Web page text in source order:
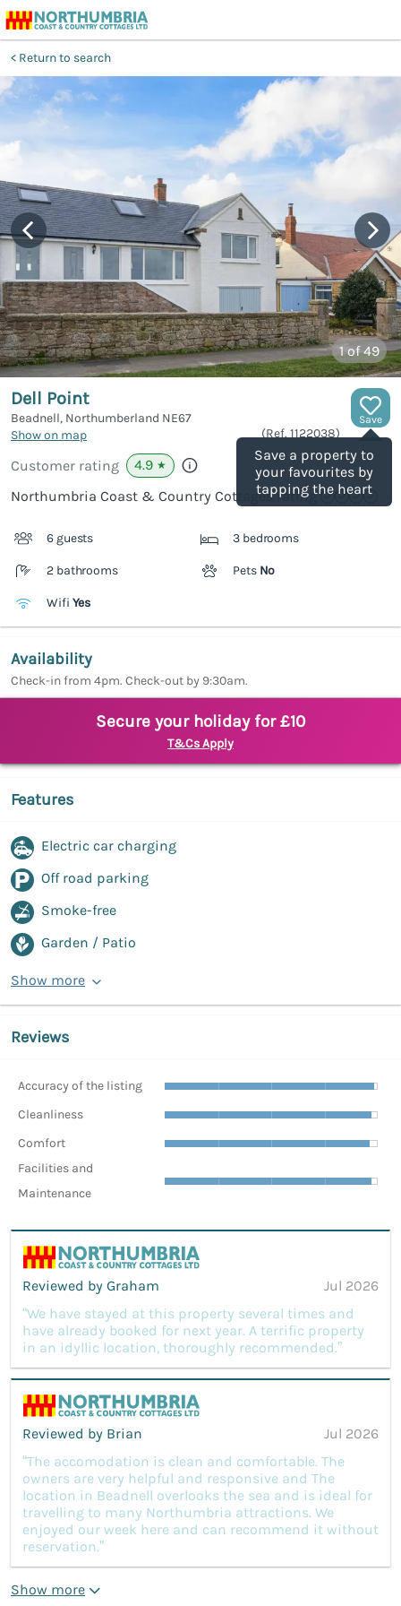
Return to search
1of 49
Save
Save a property to
your favourites by
tapping the heart
Dell Point
Beadnell, Northumberland NE67
Show on map
(Ref. 1122038)
Customer rating 4.9 ★
Northumbria Coast & Country Cottages rating
6 guests 3 bedrooms
2 bathrooms Pets No
Wifi Yes
Availability
Check-in from 4pm. Check-out by 9:30am.
Secure your holiday for £10
T&Cs Apply
Features
Electric car charging
Off road parking
Smoke-free
Garden / Patio
Show more
Reviews
Accuracy of the listing
Cleanliness
Comfort
Facilities and
Maintenance
Reviewed by Graham
Jul 2026
“We have stayed at this property several times and
have already booked for next year. A terrific property
in an idyllic location, thoroughly recommended.”
Reviewed by Brian
Jul 2026
“The accomodation is clean and comfortable. The
owners are very helpful and responsive and The
location in Beadnell overlooks the sea and is ideal for
travelling to many Northumbria attractions. We
enjoyed our week here and can recommend it without
reservation.”
Show more